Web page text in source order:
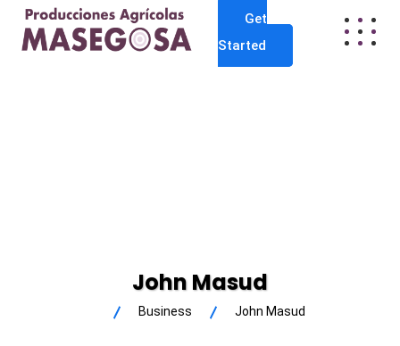
Get
Started
John Masud
Business John Masud